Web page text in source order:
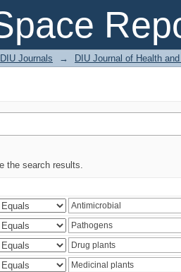
DIU Journals → DIU Journal of Health
the search results.